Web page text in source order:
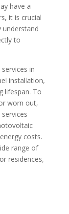
have a
it is crucial
understand
to
in
installation,
lifespan. To
worn out,
costs.
range of
residences,